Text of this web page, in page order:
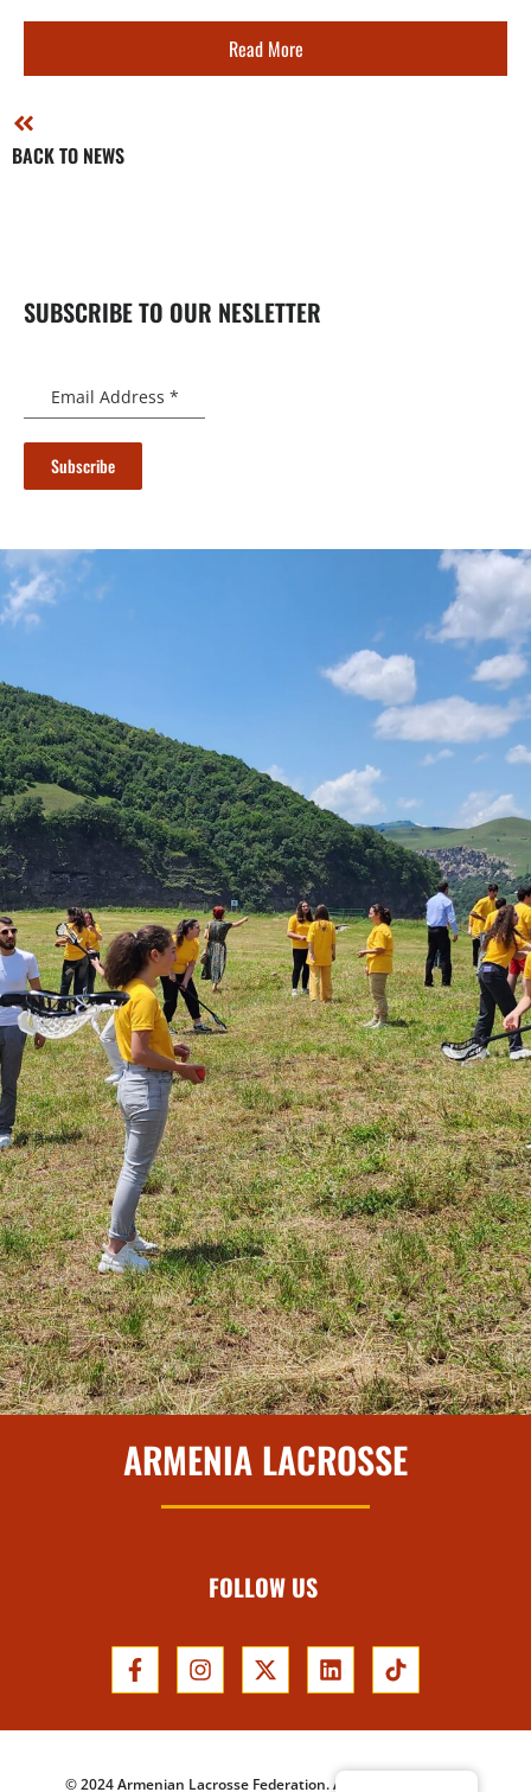
Read More
BACK TO NEWS
SUBSCRIBE TO OUR NESLETTER
Email Address *
Subscribe
ARMENIA LACROSSE
FOLLOW US
© 2024 Armenian Lacrosse Federation. All Rights Reserved.